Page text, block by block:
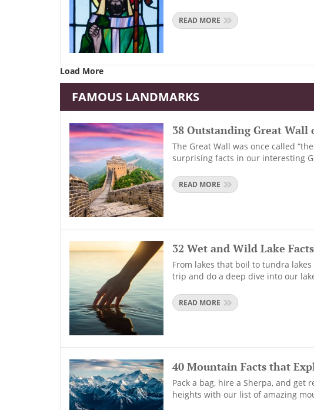
READ MORE
Load More
FAMOUS LANDMARKS
38 Outstanding Great Wall
The Great Wall was once called
surprising facts in our interesting
READ MORE
32 Wet and Wild Lake Facts
From lakes that boil to tundra
trip and do a deep dive into our
READ MORE
40 Mountain Facts that
Pack a bag, hire a Sherpa, and
heights with our list of amazing